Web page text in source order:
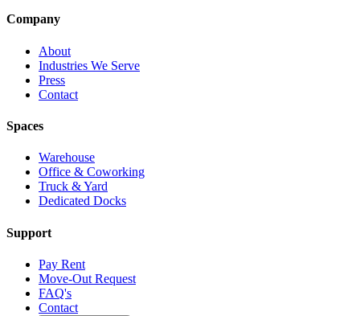
Company
About
Industries We Serve
Press
Contact
Spaces
Warehouse
Office & Coworking
Truck & Yard
Dedicated Docks
Support
Pay Rent
Move-Out Request
FAQ's
Contact